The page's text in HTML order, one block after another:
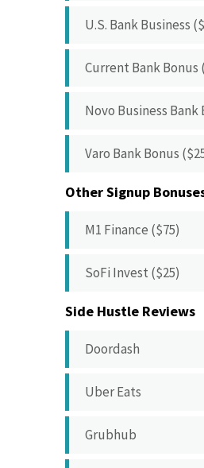
U.S. Bank Business
Current Bank Bonus
Novo Business Bank
Varo Bank Bonus
Other Signup
M1 Finance ($75)
SoFi Invest ($25)
Side Hustle Reviews
Doordash
Uber Eats
Grubhub